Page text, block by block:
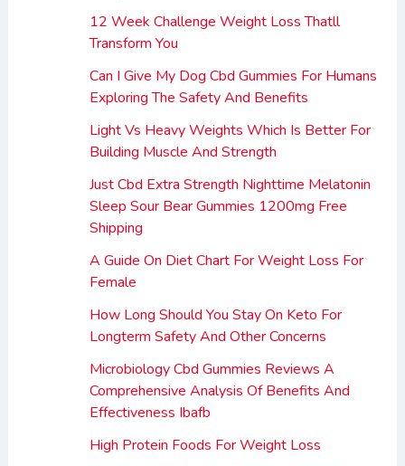
12 Week Challenge Weight Loss Thatll
Transform You
Can I Give My Dog Cbd Gummies For Humans
Exploring The Safety And Benefits
Light Vs Heavy Weights Which Is Better For
Building Muscle And Strength
Just Cbd Extra Strength Nighttime Melatonin
Sleep Sour Bear Gummies 1200mg Free
Shipping
A Guide On Diet Chart For Weight Loss For
Female
How Long Should You Stay On Keto For
Longterm Safety And Other Concerns
Microbiology Cbd Gummies Reviews A
Comprehensive Analysis Of Benefits And
Effectiveness Ibafb
High Protein Foods For Weight Loss